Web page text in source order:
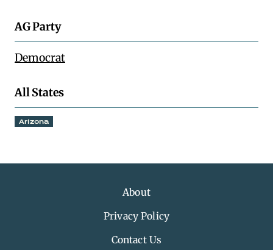
AG Party
Democrat
All States
Arizona
About
Privacy Policy
Contact Us